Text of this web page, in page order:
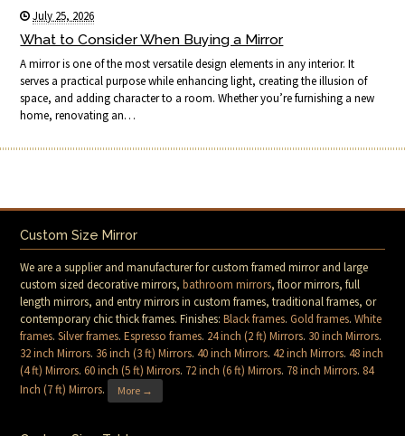
July 25, 2026
What to Consider When Buying a Mirror
A mirror is one of the most versatile design elements in any interior. It
serves a practical purpose while enhancing light, creating the illusion of
space, and adding character to a room. Whether you’re furnishing a new
home, renovating an…
Custom Size Mirror
We are a supplier and manufacturer for custom framed mirror and large
custom sized decorative mirrors,bathroom mirrors, floor mirrors, full
length mirrors, and entry mirrors in custom frames, traditional frames, or
contemporary chic thick frames. Finishes:Black frames.Gold frames.White
frames.Silver frames.Espresso frames. 24 inch (2 ft) Mirrors. 30 inch Mirrors.
32 inch Mirrors. 36 inch (3 ft) Mirrors.40 inch Mirrors.42 inch Mirrors.48 inch
(4 ft) Mirrors.60 inch (5 ft) Mirrors. 72 inch (6 ft) Mirrors. 78 inch Mirrors. 84
Inch (7 ft) Mirrors. More →